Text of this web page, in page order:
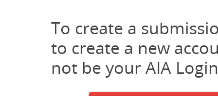
To create a
to create a new
not be your AIA